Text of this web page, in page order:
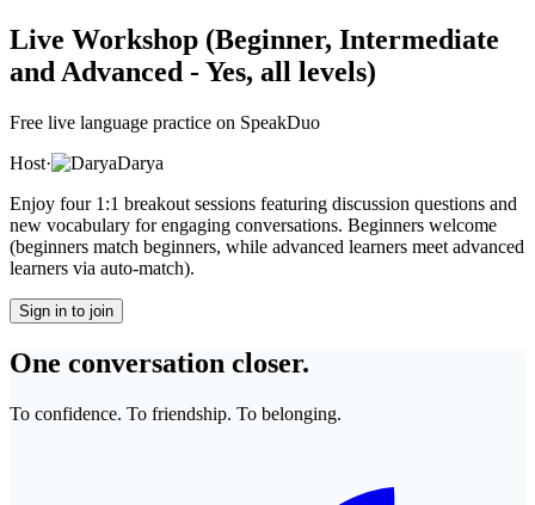
Live Workshop (Beginner, Intermediate
and Advanced - Yes, all levels)
Free live language practice on SpeakDuo
Host·
Darya
Enjoy four 1:1 breakout sessions featuring discussion questions and
new vocabulary for engaging conversations. Beginners welcome
(beginners match beginners, while advanced learners meet advanced
learners via auto-match).
Sign in to join
One conversation closer.
To confidence. To friendship. To belonging.